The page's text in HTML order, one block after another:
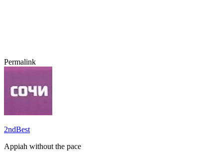
Permalink
2ndBest
Appiah without the pace